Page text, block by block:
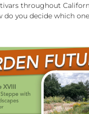
throughout
do you decide which